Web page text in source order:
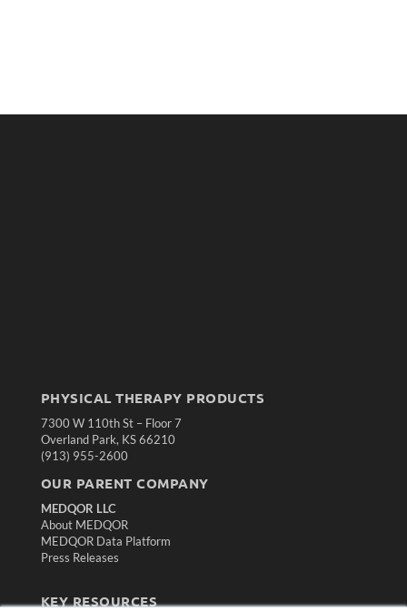
PHYSICAL THERAPY PRODUCTS
7300 W 110th St – Floor 7
Overland Park, KS 66210
(913) 955-2600
OUR PARENT COMPANY
MEDQOR LLC
About MEDQOR
MEDQOR Data Platform
Press Releases
KEY RESOURCES